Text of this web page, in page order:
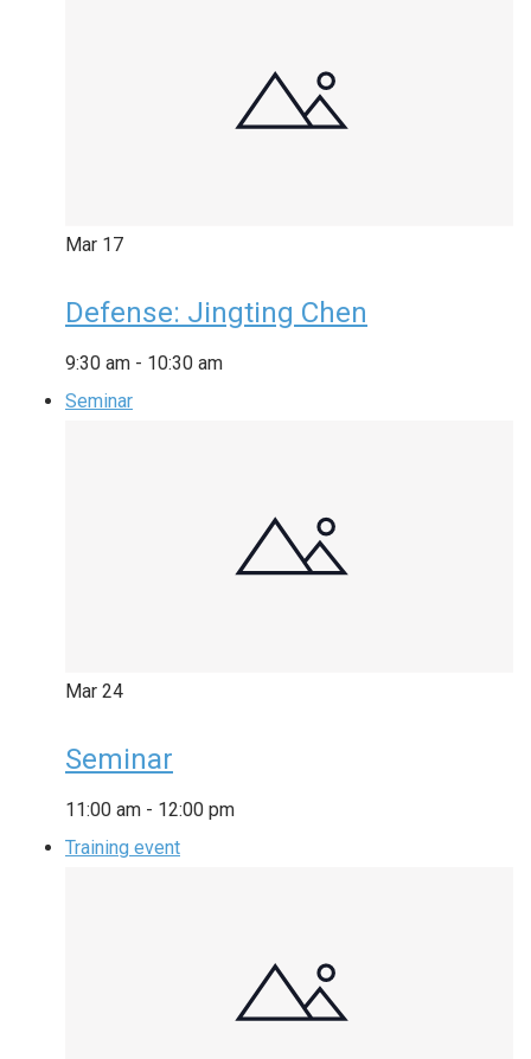
Mar 17
Defense: Jingting Chen
9:30 am - 10:30 am
Seminar
Mar 24
Seminar
11:00 am - 12:00 pm
Training event